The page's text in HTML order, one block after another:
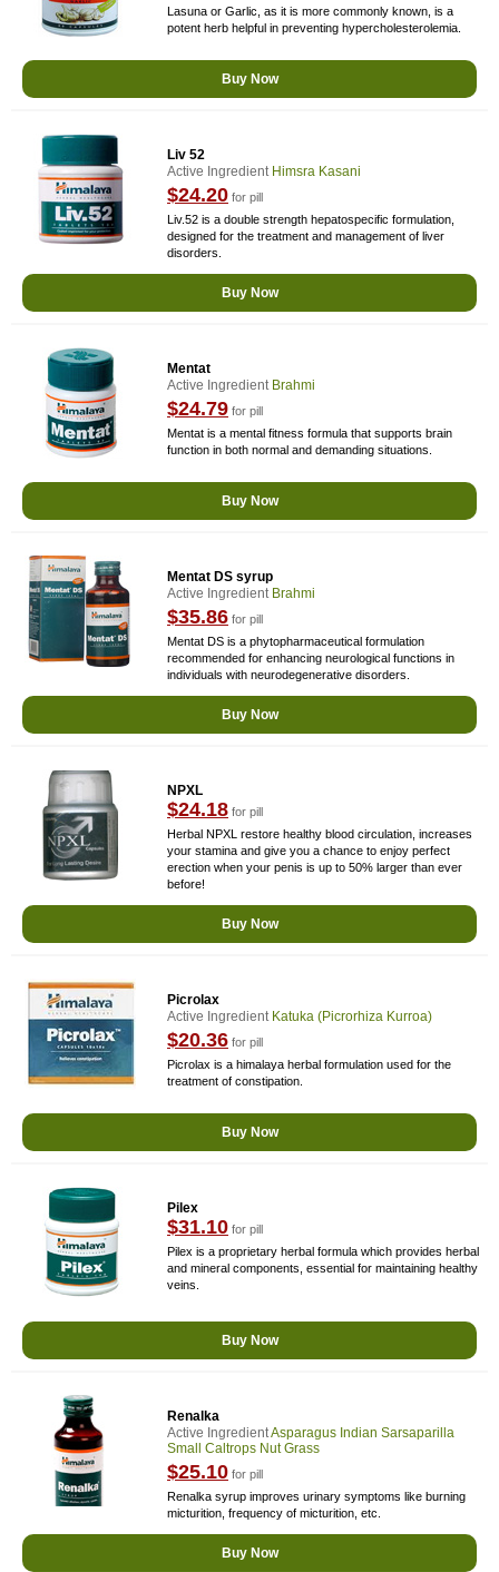
Lasuna or Garlic, as it is more commonly known, is a
potent herb helpful in preventing hypercholesterolemia.
Buy Now
Liv 52
Active Ingredient Himsra Kasani
$24.20 for pill
Liv.52 is a double strength hepatospecific formulation,
designed for the treatment and management of liver
disorders.
Buy Now
Mentat
Active Ingredient Brahmi
$24.79 for pill
Mentat is a mental fitness formula that supports brain
function in both normal and demanding situations.
Buy Now
Mentat DS syrup
Active Ingredient Brahmi
$35.86 for pill
Mentat DS is a phytopharmaceutical formulation
recommended for enhancing neurological functions in
individuals with neurodegenerative disorders.
Buy Now
NPXL
$24.18 for pill
Herbal NPXL restore healthy blood circulation, increases
your stamina and give you a chance to enjoy perfect
erection when your penis is up to 50% larger than ever
before!
Buy Now
Picrolax
Active Ingredient Katuka (picrorhiza Kurroa)
$20.36 for pill
Picrolax is a himalaya herbal formulation used for the
treatment of constipation.
Buy Now
Pilex
$31.10 for pill
Pilex is a proprietary herbal formula which provides herbal
and mineral components, essential for maintaining healthy
veins.
Buy Now
Renalka
Active IngredientAsparagus Indian Sarsaparilla
Small Caltrops Nut Grass
$25.10 for pill
Renalka syrup improves urinary symptoms like burning
micturition, frequency of micturition, etc.
Buy Now